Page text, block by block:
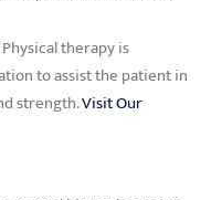
Physical therapy is
to assist the patient in
strength.Visit Our